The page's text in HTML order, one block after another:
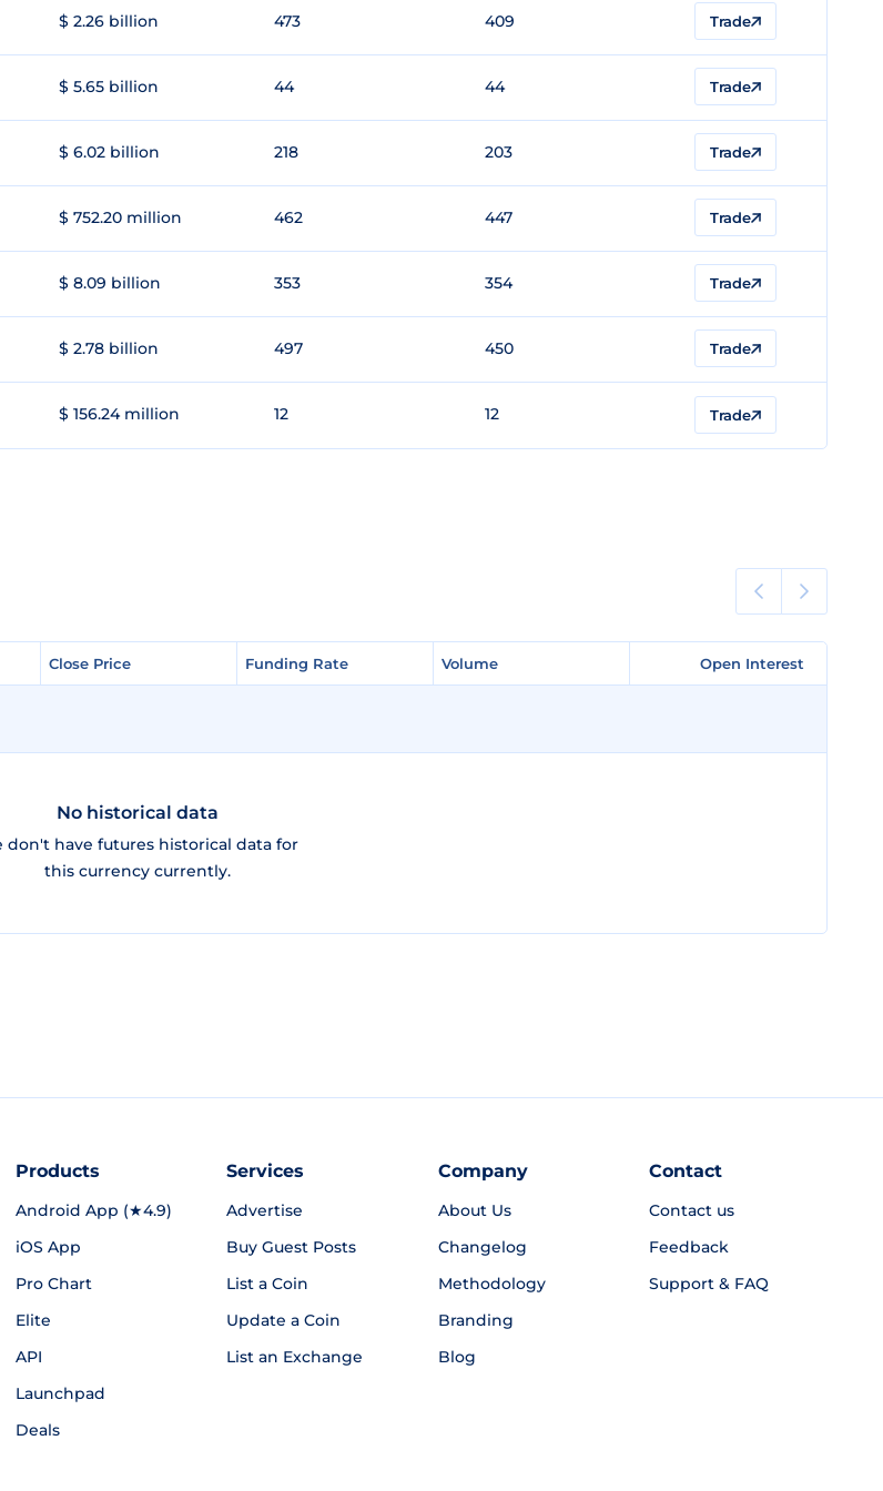
$ 2.26 billion 473 409 Trade
$ 5.65 billion 44 44 Trade
$ 6.02 billion 218 203 Trade
$ 752.20 million 462 447 Trade
$ 8.09 billion 353 354 Trade
$ 2.78 billion 497 450 Trade
$ 156.24 million 12 12 Trade
Close Price Funding Rate Volume Open Interest
Close Price Funding Rate Volume Open Interest
No historical data
don't have futures historical data for
this currency currently.
Products
Android App (★4.9)
iOS App
Pro Chart
Elite
API
Launchpad
Deals
Services
Advertise
Buy Guest Posts
List a Coin
Update a Coin
List an Exchange
Company
About Us
Changelog
Methodology
Branding
Blog
Contact
Contact us
Feedback
Support & FAQ